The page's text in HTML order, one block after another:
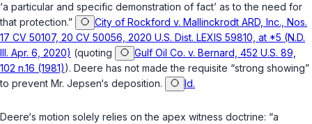
‘a particular and specific demonstration of fact’ as to the need for
that protection.”
City of Rockford v. Mallinckrodt ARD, Inc., Nos.
17 CV 50107, 20 CV 50056, 2020 U.S. Dist. LEXIS 59810, at *5 (N.D.
Ill. Apr. 6, 2020) (quoting
Gulf Oil Co. v. Bernard, 452 U.S. 89,
102 n.16 (1981)). Deere has not made the requisite “strong showing”
to prevent Mr. Jepsen‘s deposition.
Id.
Deere‘s motion solely relies on the apex witness doctrine: “a